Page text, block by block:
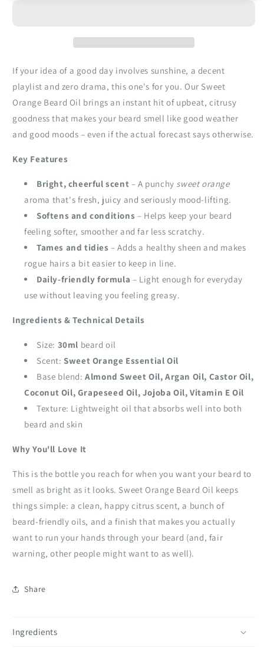
If your idea of a good day involves sunshine, a decent
playlist and zero drama, this one's for you. Our Sweet
Orange Beard Oil brings an instant hit of upbeat, citrusy
goodness that makes your beard smell like good weather
and good moods – even if the actual forecast says otherwise.
Key Features
Bright, cheerful scent – A punchy sweet orange
aroma that's fresh, juicy and seriously mood‑lifting.
Softens and conditions – Helps keep your beard
feeling softer, smoother and far less scratchy.
Tames and tidies – Adds a healthy sheen and makes
rogue hairs a bit easier to keep in line.
Daily‑friendly formula – Light enough for everyday
use without leaving you feeling greasy.
Ingredients & Technical Details
Size: 30ml beard oil
Scent:Sweet Orange Essential Oil
Base blend:Almond Sweet Oil, Argan Oil, Castor Oil,
Coconut Oil, Grapeseed Oil, Jojoba Oil, Vitamin E Oil
Texture: Lightweight oil that absorbs well into both
beard and skin
Why You'll Love It
This is the bottle you reach for when you want your beard to
smell as bright as it looks. Sweet Orange Beard Oil keeps
things simple: a clean, happy citrus scent, a bunch of
beard‑friendly oils, and a finish that makes you actually
want to run your hands through your beard (and, fair
warning, other people might want to as well).
Share
Ingredients